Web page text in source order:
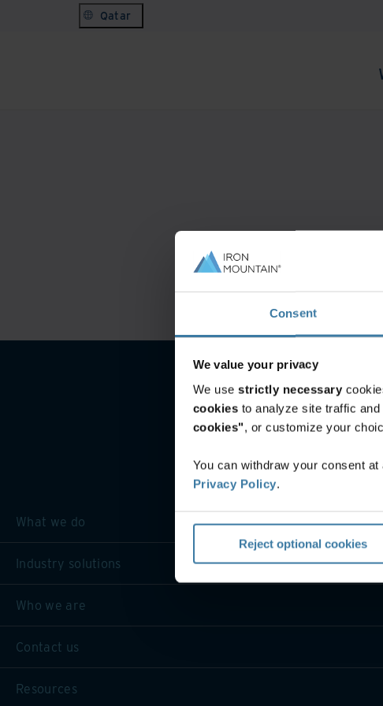
Consent
We value your privacy
We use strictly necessary
cookies to analyze site traffic
cookies", or customize your
You can withdraw your consent
Privacy Policy.
Reject optional cookies
Qatar
What we do
Industry solutions
Who we are
Contact us
Resources